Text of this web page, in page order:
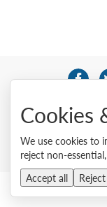
Privacy
Cookies
We use cookies to
reject non-
Accept all